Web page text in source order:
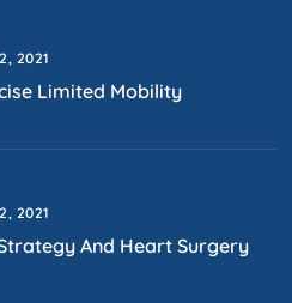
, 2021
Limited Mobility
, 2021
And Heart Surgery